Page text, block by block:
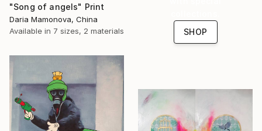
"Song of angels" Print
Daria Mamonova, China
Available in 7 sizes, 2 materials
SHOP